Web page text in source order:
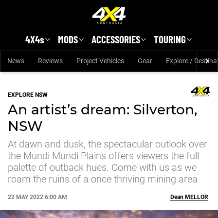
4X4s MODS ACCESSORIES TOURING
News Reviews Project Vehicles Gear Explore /
EXPLORE NSW
An artist’s dream: Silverton,
NSW
At dawn and dusk, the spectacular outlook over
the Mundi Mundi Plains offers viewers the full
palette of outback hues. Come with us as we
roam the ruins of a once thriving mining area
22 MAY 2022 6:00 AM Dean MELLOR